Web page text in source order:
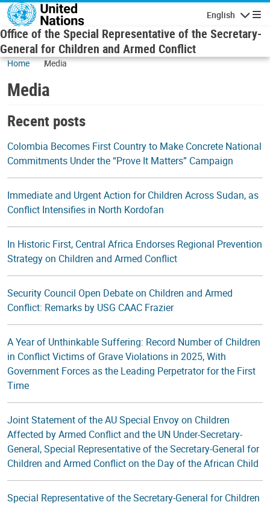
Skip to main content
English
Office of the Special Representative of the Secretary-
General for Children and Armed Conflict
Home Media
Media
Recent posts
Colombia Becomes First Country to Make Concrete National
Commitments Under the “Prove It Matters” Campaign
Immediate and Urgent Action for Children Across Sudan, as
Conflict Intensifies in North Kordofan
In Historic First, Central Africa Endorses Regional Prevention
Strategy on Children and Armed Conflict
Security Council Open Debate on Children and Armed
Conflict: Remarks by USG CAAC Frazier
A Year of Unthinkable Suffering: Record Number of Children
in Conflict Victims of Grave Violations in 2025, With
Government Forces as the Leading Perpetrator for the First
Time
Joint Statement of the AU Special Envoy on Children
Affected by Armed Conflict and the UN Under-Secretary-
General, Special Representative of the Secretary-General for
Children and Armed Conflict on the Day of the African Child
Special Representative of the Secretary-General for Children